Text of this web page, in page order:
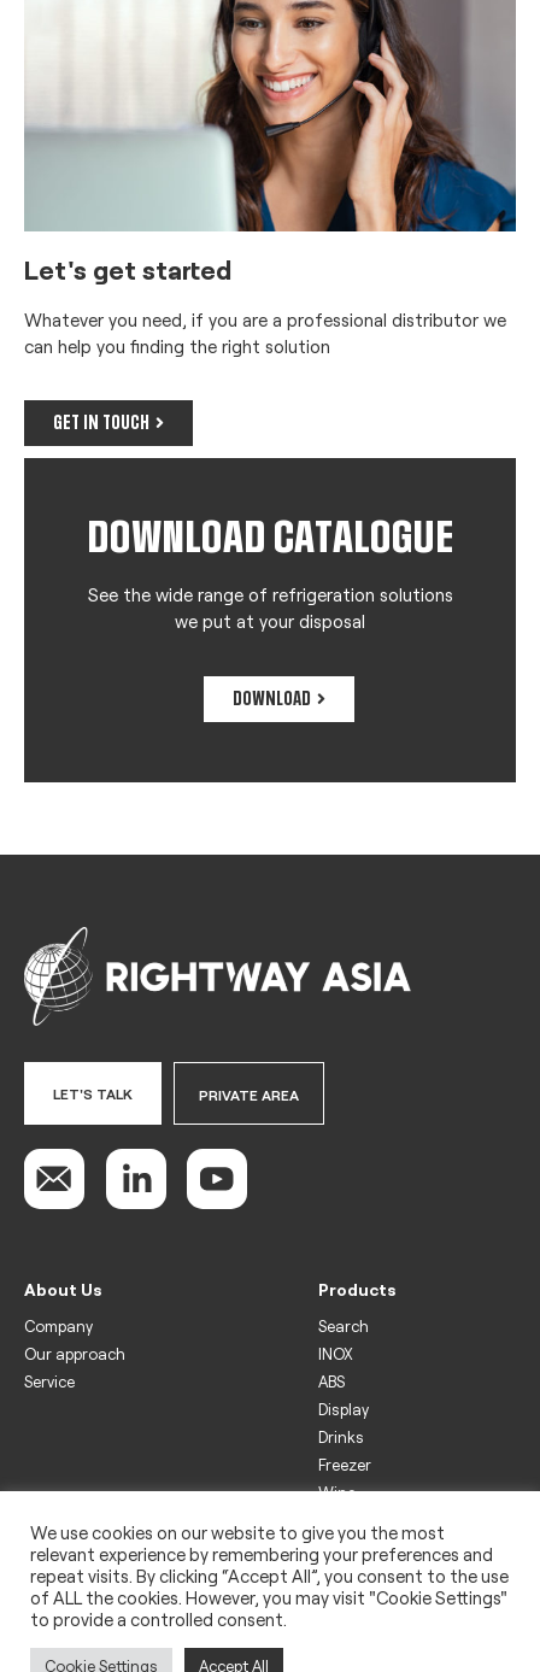
Let's get started
Whatever you need, if you are a professional distributor we
can help you finding the right solution
GET IN TOUCH
DOWNLOAD CATALOGUE
See the wide range of refrigeration solutions
we put at your disposal
DOWNLOAD
LET'S TALK PRIVATE AREA
About Us
Company
Our approach
Service
Products
Search
INOX
ABS
Display
Drinks
Freezer
Wine
Legal
Privacy policy
Use of cookies
Impressum
We use cookies on our website to give you the most
relevant experience by remembering your preferences and
repeat visits. By clicking “Accept All”, you consent to the use
of ALL the cookies. However, you may visit "Cookie Settings"
to provide a controlled consent.
Cookie Settings Accept All